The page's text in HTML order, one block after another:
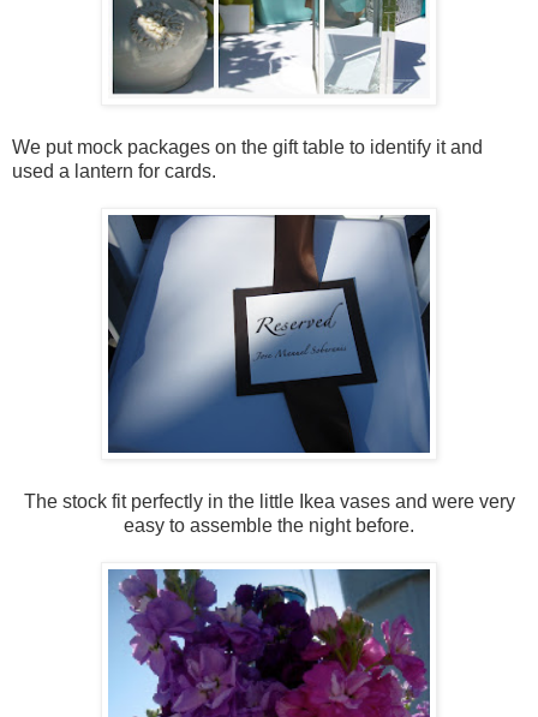
We put mock packages on the gift table to identify it and
used a lantern for cards.
The stock fit perfectly in the little Ikea vases and were very
easy to assemble the night before.